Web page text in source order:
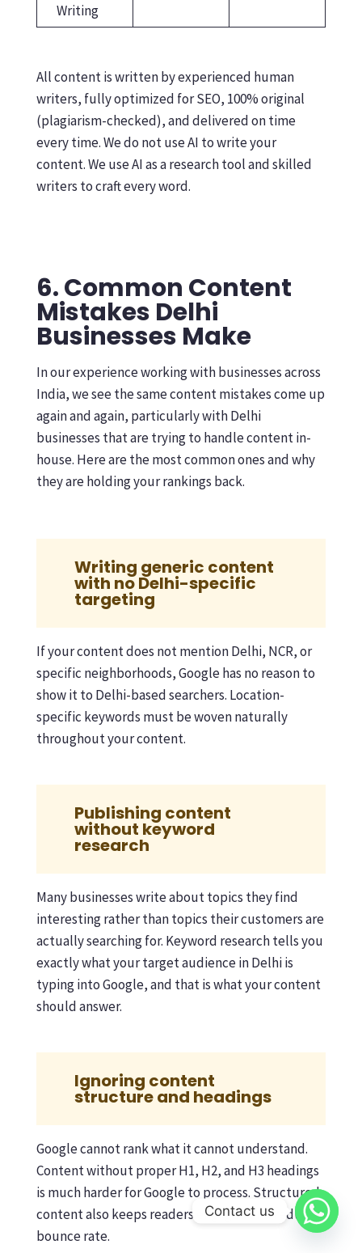
Writing
All content is written by experienced human
writers, fully optimized for SEO, 100% original
(plagiarism-checked), and delivered on time
every time. We do not use AI to write your
content. We use AI as a research tool and skilled
writers to craft every word.
6. Common Content
Mistakes Delhi
Businesses Make
In our experience working with businesses across
India, we see the same content mistakes come up
again and again, particularly with Delhi
businesses that are trying to handle content in-
house. Here are the most common ones and why
they are holding your rankings back.
Writing generic content
with no Delhi-specific
targeting
If your content does not mention Delhi, NCR, or
specific neighborhoods, Google has no reason to
show it to Delhi-based searchers. Location-
specific keywords must be woven naturally
throughout your content.
Publishing content
without keyword
research
Many businesses write about topics they find
interesting rather than topics their customers are
actually searching for. Keyword research tells you
exactly what your target audience in Delhi is
typing into Google, and that is what your content
should answer.
Ignoring content
structure and headings
Google cannot rank what it cannot understand.
Content without proper H1, H2, and H3 headings
is much harder for Google to process. Structured
content also keeps readers engaged and reduces
bounce rate.
Contact us